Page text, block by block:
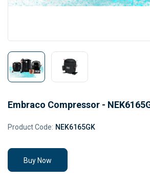
Embraco Compressor -
Product Code: NEK6165GK
Buy Now